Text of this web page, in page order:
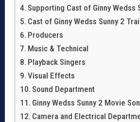
Supporting Cast of Ginny Wedss
Cast of Ginny Wedss Sunny 2
Producers
Music & Technical
Playback Singers
Visual Effects
Sound Department
Ginny Wedss Sunny 2 Movie
Camera and Electrical